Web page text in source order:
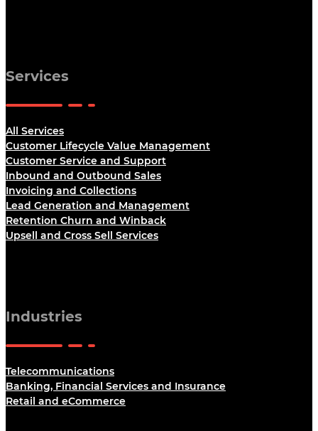
Services
All Services
Customer Lifecycle Value Management
Customer Service and Support
Inbound and Outbound Sales
Invoicing and Collections
Lead Generation and Management
Retention Churn and Winback
Upsell and Cross Sell Services
Industries
Telecommunications
Banking, Financial Services and Insurance
Retail and eCommerce